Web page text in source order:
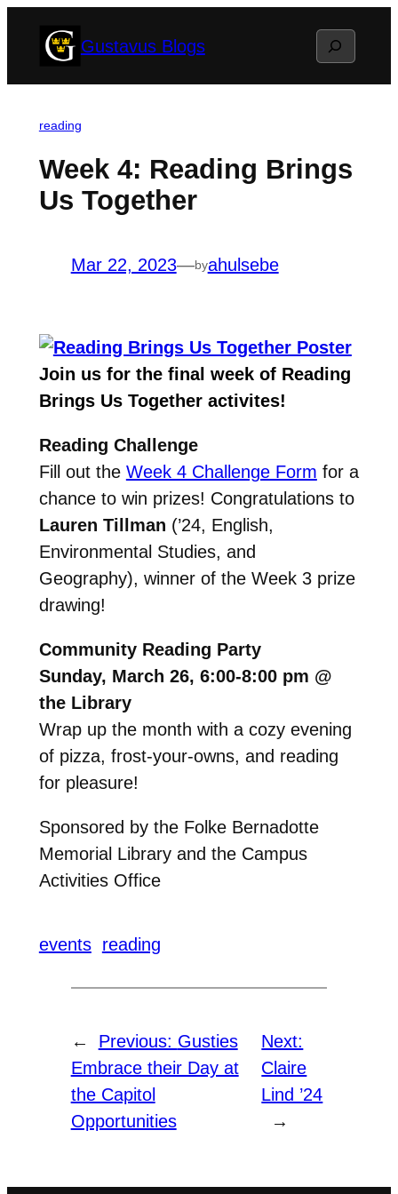
Gustavus Blogs Search
reading
Week 4: Reading Brings
Us Together
Mar 22, 2023—byahulsebe
Join us for the final week of Reading
Brings Us Together activites!
Reading Challenge
Fill out the Week 4 Challenge Form for a
chance to win prizes! Congratulations to
Lauren Tillman (’24, English,
Environmental Studies, and
Geography), winner of the Week 3 prize
drawing!
Community Reading Party
Sunday, March 26, 6:00-8:00 pm @
the Library
Wrap up the month with a cozy evening
of pizza, frost-your-owns, and reading
for pleasure!
Sponsored by the Folke Bernadotte
Memorial Library and the Campus
Activities Office
events reading
← Previous: Gusties
Embrace their Day at
the Capitol
Opportunities
Next:
Claire
Lind ’24
→